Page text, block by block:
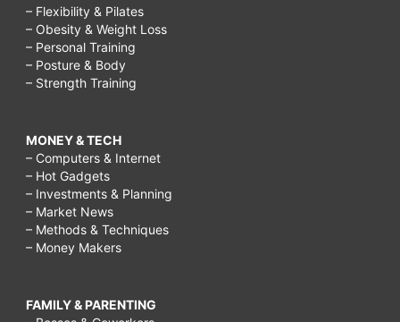
– Flexibility & Pilates
– Obesity & Weight Loss
– Personal Training
– Posture & Body
– Strength Training
MONEY & TECH
– Computers & Internet
– Hot Gadgets
– Investments & Planning
– Market News
– Methods & Techniques
– Money Makers
FAMILY & PARENTING